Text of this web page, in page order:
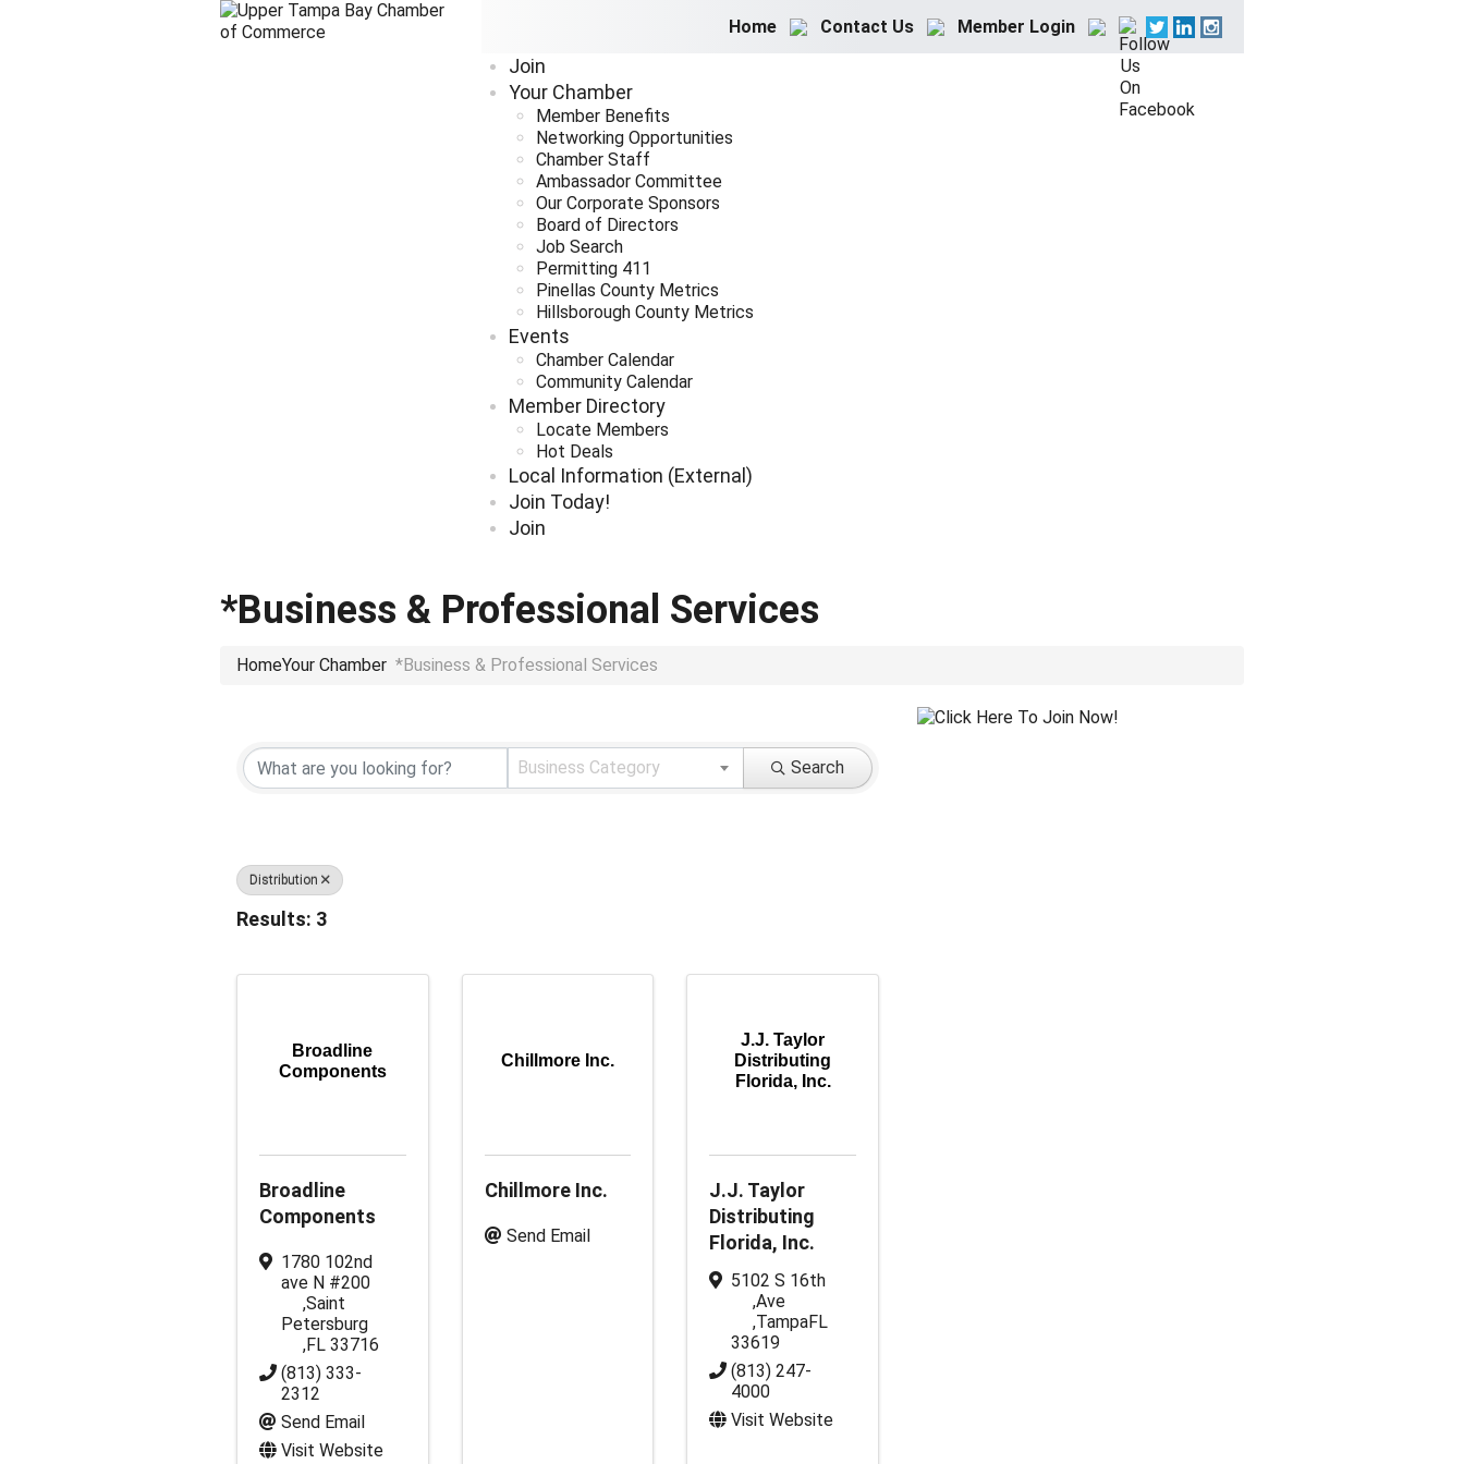
Home Contact Us Member Login
Join
Your Chamber
Member Benefits
Networking Opportunities
Chamber Staff
Ambassador Committee
Our Corporate Sponsors
Board of Directors
Job Search
Permitting 411
Pinellas County Metrics
Hillsborough County Metrics
Events
Chamber Calendar
Community Calendar
Member Directory
Locate Members
Hot Deals
Local Information (External)
Join Today!
Join
*Business & Professional Services
HomeYour Chamber *Business & Professional Services
Business Category Search
Distribution
Results: 3
Broadline
Components
Broadline
Components
1780 102nd
ave N #200
,Saint
Petersburg
,FL 33716
(813) 333-
2312
Send Email
Visit Website
Chillmore Inc.
Chillmore Inc.
Send Email
J.J. Taylor
Distributing
Florida, Inc.
J.J. Taylor
Distributing
Florida, Inc.
5102 S 16th
Ave
,
Tampa
,
FL
33619
(813) 247-
4000
Visit Website